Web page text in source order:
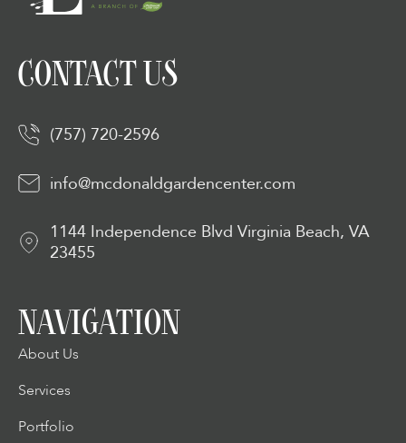
CONTACT US
(757) 720-2596
info@mcdonaldgardencenter.com
1144 Independence Blvd Virginia Beach, VA
23455
NAVIGATION
About Us
Services
Portfolio